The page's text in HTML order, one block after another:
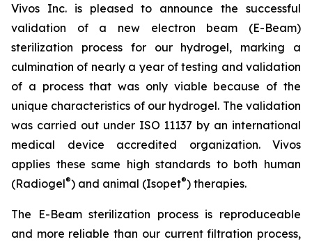
Vivos Inc. is pleased to announce the successful
validation of a new electron beam (E-Beam)
sterilization process for our hydrogel, marking a
culmination of nearly a year of testing and validation
of a process that was only viable because of the
unique characteristics of our hydrogel. The validation
was carried out under ISO 11137 by an international
medical device accredited organization. Vivos
applies these same high standards to both human
(Radiogel®) and animal (Isopet®) therapies.
The E-Beam sterilization process is reproduceable
and more reliable than our current filtration process,